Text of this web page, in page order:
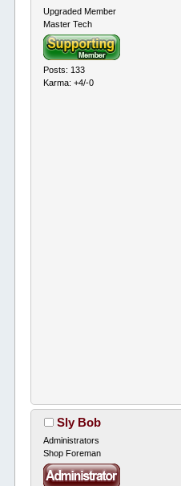
Upgraded Member
Master Tech
Posts: 133
Karma: +4/-0
Sly Bob
Administrators
Shop Foreman